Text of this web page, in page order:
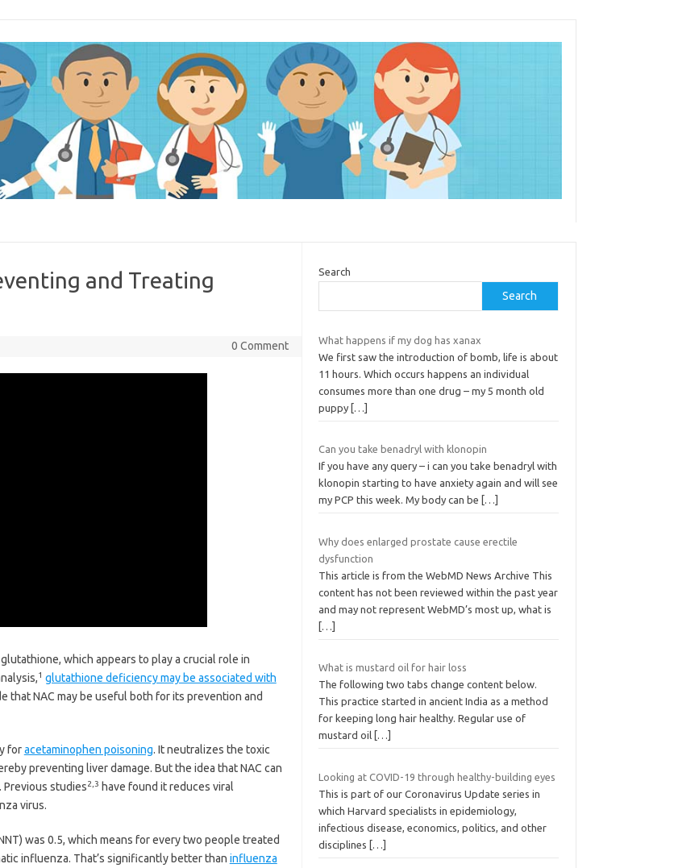
and Treating
0 Comment
which appears to play a crucial role in
1 glutathione deficiency may be associated with
that NAC may be useful both for its prevention and
foracetaminophen poisoning. It neutralizes the toxic
preventing liver damage. But the idea that NAC can
studies2 3 have found it reduces viral
virus.
was 0.5, which means for every two people treated
influenza. That’s significantly better than influenza
Search
Search
What happens if my dog has xanax
We first saw the introduction of bomb, life is about
11 hours. Which occurs happens an individual
consumes more than one drug – my 5 month old
puppy […]
Can you take benadryl with klonopin
If you have any query – i can you take benadryl with
klonopin starting to have anxiety again and will see
my PCP this week. My body can be
[…]
Why does enlarged prostate cause erectile
dysfunction
This article is from the WebMD News Archive This
content has not been reviewed within the past year
and may not represent WebMD’s most up, what is
[…]
What is mustard oil for hair loss
The following two tabs change content below.
This practice started in ancient India as a method
for keeping long hair healthy. Regular use of
mustard oil […]
Looking at COVID-19 through healthy-building eyes
This is part of our Coronavirus Update series in
which Harvard specialists in epidemiology,
infectious disease, economics, politics, and other
disciplines
[…]